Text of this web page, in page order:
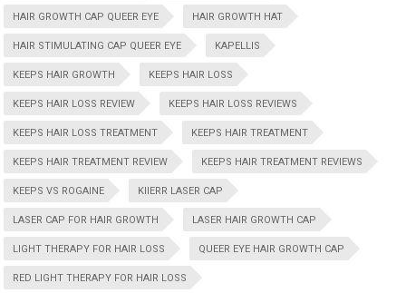
HAIR GROWTH CAP QUEER EYE HAIR GROWTH HAT
HAIR STIMULATING CAP QUEER EYE KAPELLIS
KEEPS HAIR GROWTH KEEPS HAIR LOSS
KEEPS HAIR LOSS REVIEW KEEPS HAIR LOSS REVIEWS
KEEPS HAIR LOSS TREATMENT KEEPS HAIR TREATMENT
KEEPS HAIR TREATMENT REVIEW KEEPS HAIR TREATMENT REVIEWS
KEEPS VS ROGAINE KIIERR LASER CAP
LASER CAP FOR HAIR GROWTH LASER HAIR GROWTH CAP
LIGHT THERAPY FOR HAIR LOSS QUEER EYE HAIR GROWTH CAP
RED LIGHT THERAPY FOR HAIR LOSS